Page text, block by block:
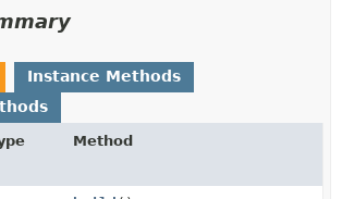
Instance Methods
Method